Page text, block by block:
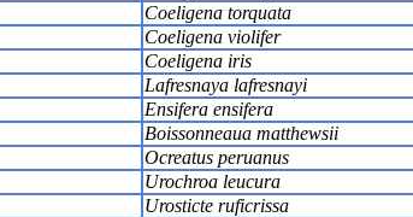
Coeligena torquata
Coeligena violifer
Coeligena iris
Lafresnaya lafresnayi
Ensifera ensifera
Boissonneaua matthewsii
Ocreatus peruanus
Urochroa leucura
Urosticte ruficrissa